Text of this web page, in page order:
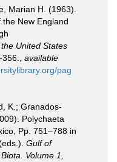
Marian H. (1963).
New England
United States
356., available
pag
K.; Granados-
Polychaeta
Pp. 751–788 in
Gulf of
Volume 1,